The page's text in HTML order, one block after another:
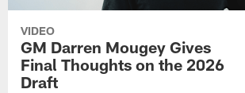
VIDEO
GM Darren Mougey Gives
Final Thoughts on the 2026
Draft